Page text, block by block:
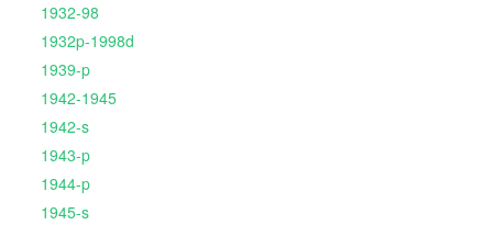
1932-98
1932p-1998d
1939-p
1942-1945
1942-s
1943-p
1944-p
1945-s